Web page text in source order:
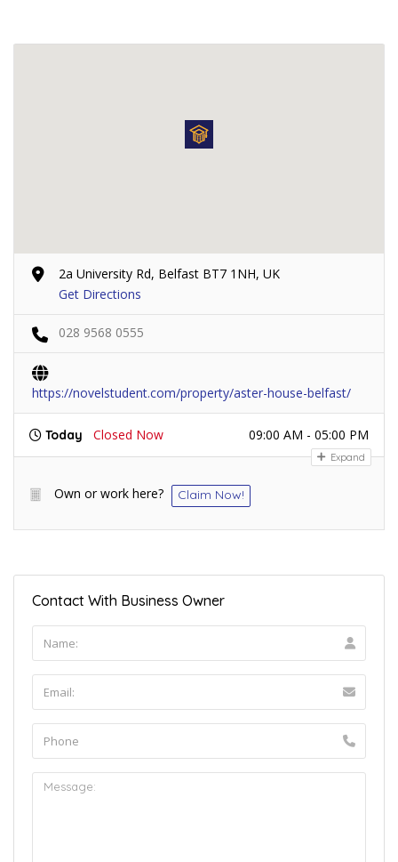
2a University Rd, Belfast BT7 1NH, UK
Get Directions
028 9568 0555
https://novelstudent.com/property/aster-house-belfast/
Today Closed Now 09:00 AM - 05:00 PM
Expand
Own or work here? Claim Now!
Contact With Business Owner